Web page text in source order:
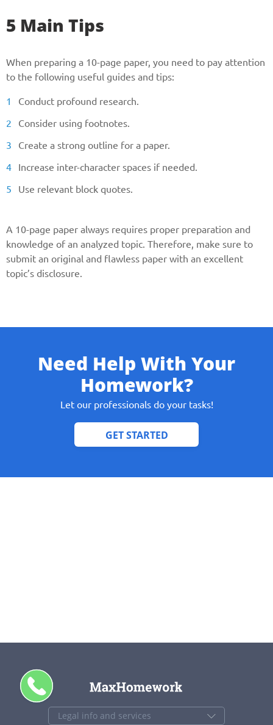
5 Main Tips
When preparing a 10-page paper, you need to pay attention
to the following useful guides and tips:
Conduct profound research.
Consider using footnotes.
Create a strong outline for a paper.
Increase inter-character spaces if needed.
Use relevant block quotes.
A 10-page paper always requires proper preparation and
knowledge of an analyzed topic. Therefore, make sure to
submit an original and flawless paper with an excellent
topic’s disclosure.
Need Help With Your
Homework?
Let our professionals do your tasks!